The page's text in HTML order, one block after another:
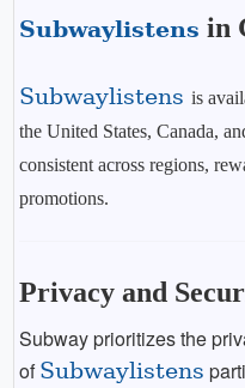
Subwaylistens in
Subwaylistens is
the United States, Canada,
consistent across regions,
promotions.
Privacy and
Subway prioritizes the
ofSubwaylistens